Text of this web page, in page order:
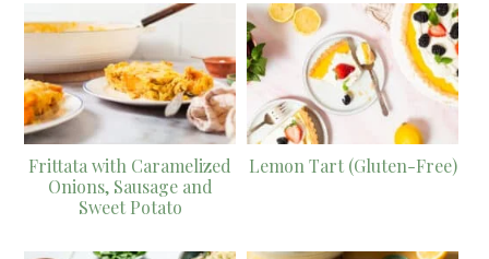
Frittata with Caramelized
Onions, Sausage and
Sweet Potato
Lemon Tart (Gluten-Free)